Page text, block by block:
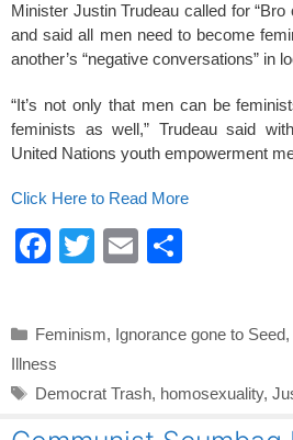
Minister Justin Trudeau called for
and said all men need to become
another’s “negative conversations” in
“It’s not only that men can be
feminists as well,” Trudeau said
United Nations youth empowerment
Click Here to Read More
F
e
b
T
er
E
e
Categories
Feminism, Ignorance gone to Seed,
Illness
Tags
Democrat Trash, homosexuality,